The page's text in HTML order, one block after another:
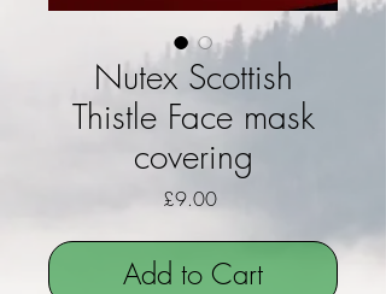
Nutex Scottish
Thistle Face mask
covering
£9.00Price
Add to Cart